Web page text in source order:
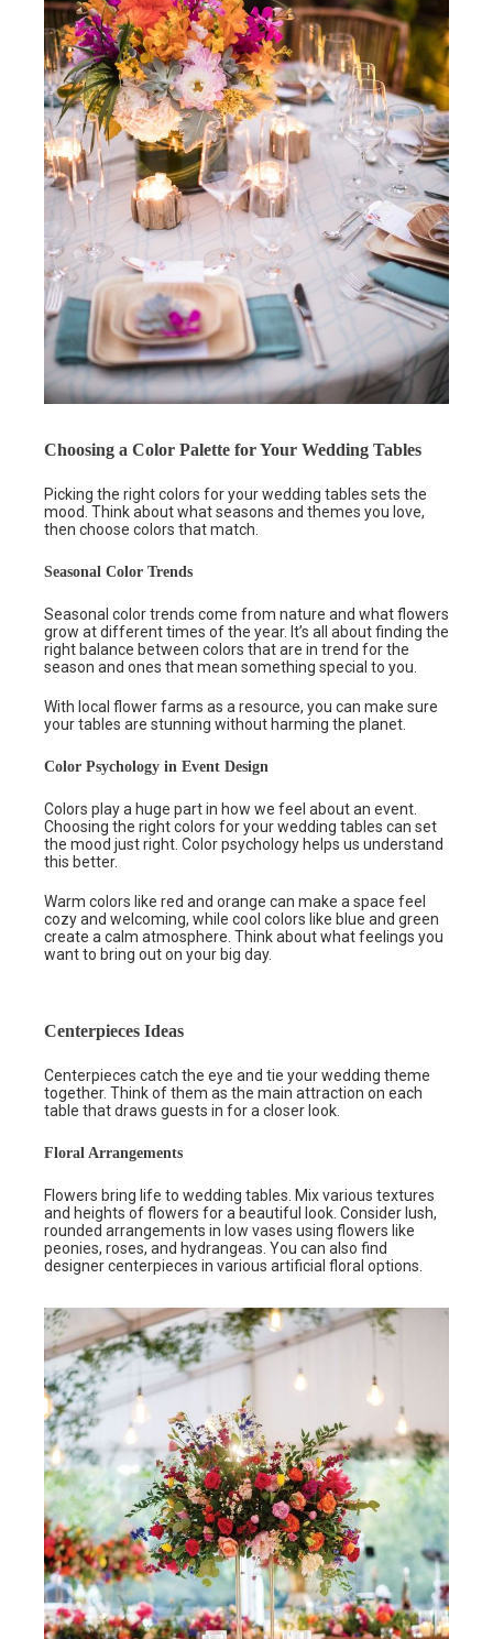
Choosing a Color Palette for Your Wedding Tables
Picking the right colors for your wedding tables sets the
mood. Think about what seasons and themes you love,
then choose colors that match.
Seasonal Color Trends
Seasonal color trends come from nature and what flowers
grow at different times of the year. It’s all about finding the
right balance between colors that are in trend for the
season and ones that mean something special to you.
With local flower farms as a resource, you can make sure
your tables are stunning without harming the planet.
Color Psychology in Event Design
Colors play a huge part in how we feel about an event.
Choosing the right colors for your wedding tables can set
the mood just right. Color psychology helps us understand
this better.
Warm colors like red and orange can make a space feel
cozy and welcoming, while cool colors like blue and green
create a calm atmosphere. Think about what feelings you
want to bring out on your big day.
Centerpieces Ideas
Centerpieces catch the eye and tie your wedding theme
together. Think of them as the main attraction on each
table that draws guests in for a closer look.
Floral Arrangements
Flowers bring life to wedding tables. Mix various textures
and heights of flowers for a beautiful look. Consider lush,
rounded arrangements in low vases using flowers like
peonies, roses, and hydrangeas. You can also find
designer centerpieces in various artificial floral options.